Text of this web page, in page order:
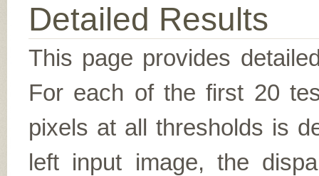
Detailed Results
This page provides
For each of the first 20
pixels at all thresholds is
left input image, the